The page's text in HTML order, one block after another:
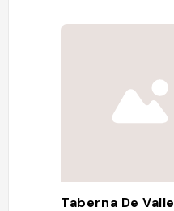
Taberna De Valle